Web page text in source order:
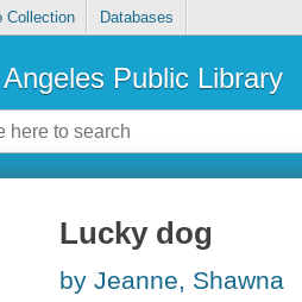
Collection Databases
Public Library
Lucky dog
by Jeanne, Shawna